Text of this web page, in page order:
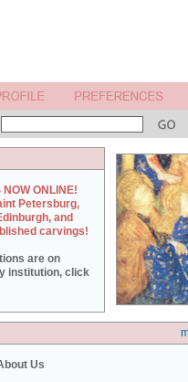
ONLINE!
Petersburg,
and
carvings!
are on
institution, click
Us